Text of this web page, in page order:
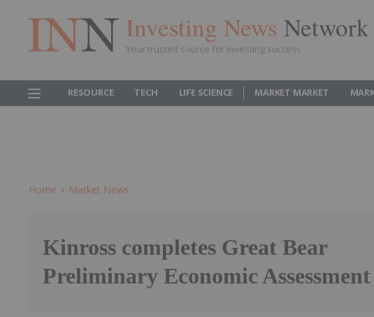
Investing News Network
Your trusted source for investing success
RESOURCE TECH LIFE SCIENCE MARKET MARKET
Home Market News
Kinross completes Great Bear
Preliminary Economic Assessment